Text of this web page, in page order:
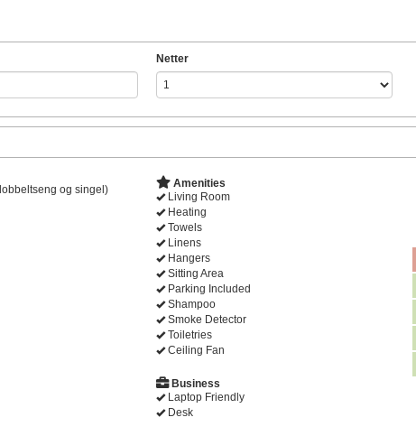
Netter
og singel)
Amenities
Living Room
Heating
Towels
Linens
Hangers
Sitting Area
Parking Included
Shampoo
Smoke Detector
Toiletries
Ceiling Fan
Business
Laptop Friendly
Desk